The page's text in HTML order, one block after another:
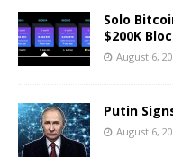
Solo
$200K
August 6,
Putin
August 6,